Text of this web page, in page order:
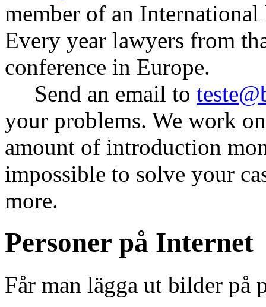
member of an
Every year lawyers from
conference in Europe.
Send an email to
your problems. We work
amount of introduction
impossible to solve your
more.
Personer på Internet
Får man lägga ut bilder på